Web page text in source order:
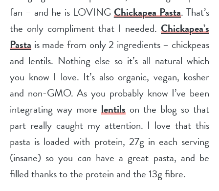
fan – and he is LOVING Chickapea Pasta. That’s
the only compliment that I needed. Chickapea’s
Pasta is made from only 2 ingredients – chickpeas
and lentils. Nothing else so it’s all natural which
you know I love. It’s also organic, vegan, kosher
and non-GMO.As you probably know I’ve been
integrating way more lentils on the blog so that
part really caught my attention. I love that this
pasta is loaded with protein, 27g in each serving
(insane) so you can have a great pasta, and be
filled thanks to the protein and the 13g fibre.